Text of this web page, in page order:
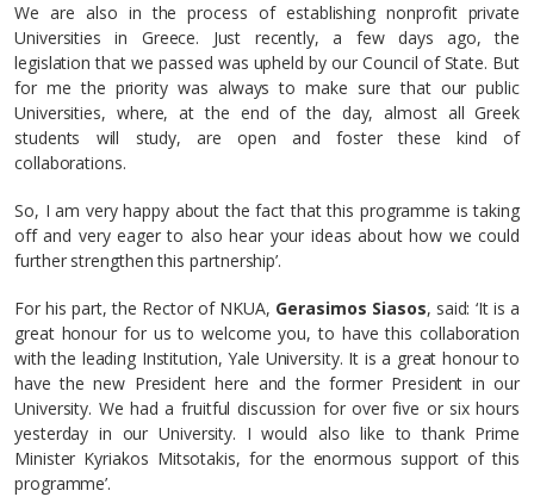
We are also in the process of establishing nonprofit private
Universities in Greece. Just recently, a few days ago, the
legislation that we passed was upheld by our Council of State. But
for me the priority was always to make sure that our public
Universities, where, at the end of the day, almost all Greek
students will study, are open and foster these kind of
collaborations.
So, I am very happy about the fact that this programme is taking
off and very eager to also hear your ideas about how we could
further strengthen this partnership’.
For his part, the Rector of NKUA, Gerasimos Siasos, said: ‘It is a
great honour for us to welcome you, to have this collaboration
with the leading Institution, Yale University. It is a great honour to
have the new President here and the former President in our
University. We had a fruitful discussion for over five or six hours
yesterday in our University. I would also like to thank Prime
Minister Kyriakos Mitsotakis, for the enormous support of this
programme’.